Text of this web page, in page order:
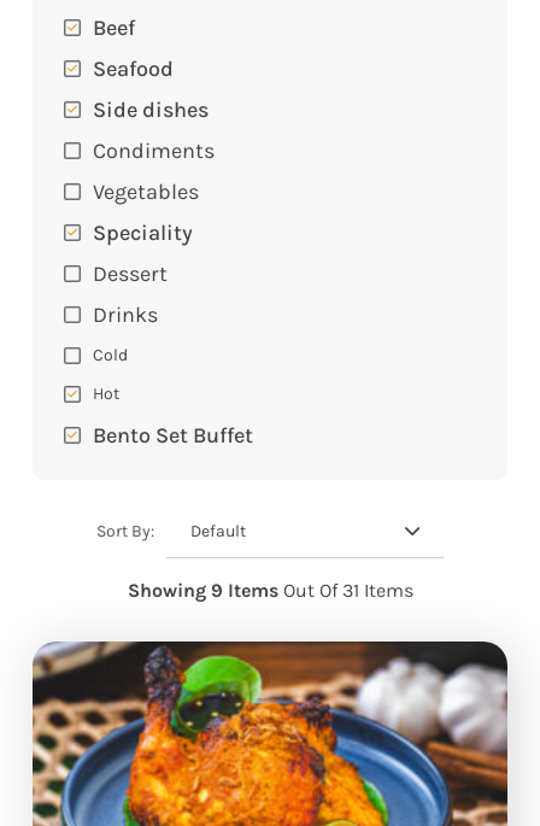
Beef
Seafood
Side dishes
Condiments
Vegetables
Speciality
Dessert
Drinks
Cold
Hot
Bento Set Buffet
Sort By: Default
Showing 9 Items Out Of 31 Items